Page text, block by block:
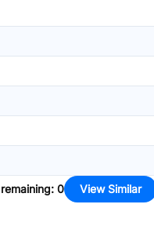
: 0 View Similar